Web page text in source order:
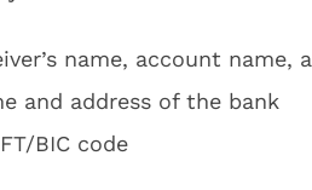
name, account name,
and address of the bank
BIC code